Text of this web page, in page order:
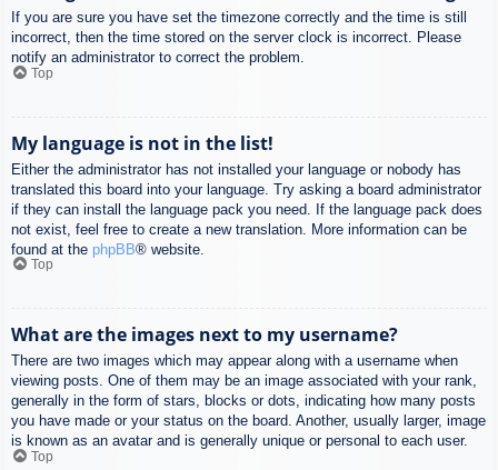
If you are sure you have set the timezone correctly and the time is still
incorrect, then the time stored on the server clock is incorrect. Please
notify an administrator to correct the problem.
Top
My language is not in the list!
Either the administrator has not installed your language or nobody has
translated this board into your language. Try asking a board administrator
if they can install the language pack you need. If the language pack does
not exist, feel free to create a new translation. More information can be
found at the phpBB® website.
Top
What are the images next to my username?
There are two images which may appear along with a username when
viewing posts. One of them may be an image associated with your rank,
generally in the form of stars, blocks or dots, indicating how many posts
you have made or your status on the board. Another, usually larger, image
is known as an avatar and is generally unique or personal to each user.
Top